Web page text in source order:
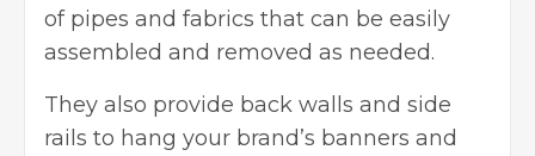
of pipes and fabrics that can be easily
assembled and removed as needed.
They also provide back walls and side
rails to hang your brand’s banners and